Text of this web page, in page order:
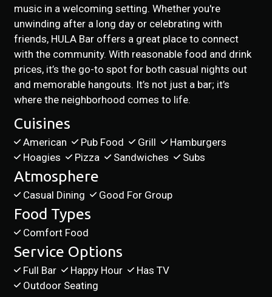
music in a welcoming setting. Whether you're
unwinding after a long day or celebrating with
friends, HULA Bar offers a great place to connect
with the community. With reasonable food and drink
prices, it’s the go-to spot for both casual nights out
and memorable hangouts. It’s not just a bar; it’s
where the neighborhood comes to life.
Cuisines
American Pub Food Grill
Hamburgers
Hoagies
Pizza Sandwiches Subs
Atmosphere
Casual Dining Good For Group
Food Types
Comfort Food
Service Options
Full Bar Happy Hour
Has TV
Outdoor Seating